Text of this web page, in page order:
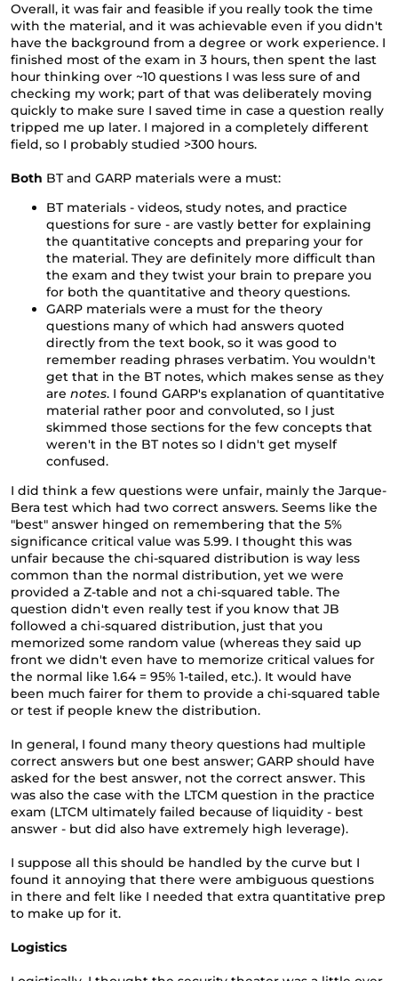
Overall, it was fair and feasible if you really took the time
with the material, and it was achievable even if you didn't
have the background from a degree or work experience. I
finished most of the exam in 3 hours, then spent the last
hour thinking over ~10 questions I was less sure of and
checking my work; part of that was deliberately moving
quickly to make sure I saved time in case a question really
tripped me up later. I majored in a completely different
field, so I probably studied >300 hours.
Both BT and GARP materials were a must:
BT materials - videos, study notes, and practice
questions for sure - are vastly better for explaining
the quantitative concepts and preparing your for
the material. They are definitely more difficult than
the exam and they twist your brain to prepare you
for both the quantitative and theory questions.
GARP materials were a must for the theory
questions many of which had answers quoted
directly from the text book, so it was good to
remember reading phrases verbatim. You wouldn't
get that in the BT notes, which makes sense as they
are notes. I found GARP's explanation of quantitative
material rather poor and convoluted, so I just
skimmed those sections for the few concepts that
weren't in the BT notes so I didn't get myself
confused.
I did think a few questions were unfair, mainly the Jarque-
Bera test which had two correct answers. Seems like the
"best" answer hinged on remembering that the 5%
significance critical value was 5.99. I thought this was
unfair because the chi-squared distribution is way less
common than the normal distribution, yet we were
provided a Z-table and not a chi-squared table. The
question didn't even really test if you know that JB
followed a chi-squared distribution, just that you
memorized some random value (whereas they said up
front we didn't even have to memorize critical values for
the normal like 1.64 = 95% 1-tailed, etc.). It would have
been much fairer for them to provide a chi-squared table
or test if people knew the distribution.
In general, I found many theory questions had multiple
correct answers but one best answer; GARP should have
asked for the best answer, not the correct answer. This
was also the case with the LTCM question in the practice
exam (LTCM ultimately failed because of liquidity - best
answer - but did also have extremely high leverage).
I suppose all this should be handled by the curve but I
found it annoying that there were ambiguous questions
in there and felt like I needed that extra quantitative prep
to make up for it.
Logistics